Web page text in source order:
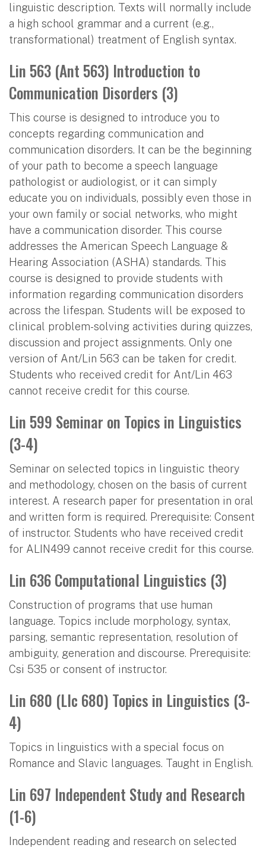
linguistic description. Texts will normally include
a high school grammar and a current (e.g.,
transformational) treatment of English syntax.
Lin 563 (Ant 563) Introduction to
Communication Disorders (3)
This course is designed to introduce you to
concepts regarding communication and
communication disorders. It can be the beginning
of your path to become a speech language
pathologist or audiologist, or it can simply
educate you on individuals, possibly even those in
your own family or social networks, who might
have a communication disorder. This course
addresses the American Speech Language &
Hearing Association (ASHA) standards. This
course is designed to provide students with
information regarding communication disorders
across the lifespan. Students will be exposed to
clinical problem-solving activities during quizzes,
discussion and project assignments. Only one
version of Ant/Lin 563 can be taken for credit.
Students who received credit for Ant/Lin 463
cannot receive credit for this course.
Lin 599 Seminar on Topics in Linguistics
(3-4)
Seminar on selected topics in linguistic theory
and methodology, chosen on the basis of current
interest. A research paper for presentation in oral
and written form is required. Prerequisite: Consent
of instructor. Students who have received credit
for ALIN499 cannot receive credit for this course.
Lin 636 Computational Linguistics (3)
Construction of programs that use human
language. Topics include morphology, syntax,
parsing, semantic representation, resolution of
ambiguity, generation and discourse. Prerequisite:
Csi 535 or consent of instructor.
Lin 680 (Llc 680) Topics in Linguistics (3-
4)
Topics in linguistics with a special focus on
Romance and Slavic languages. Taught in English.
Lin 697 Independent Study and Research
(1-6)
Independent reading and research on selected